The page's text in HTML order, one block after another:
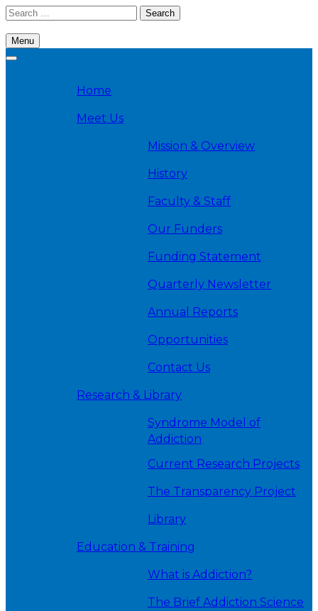
Skip
to
content
Search
for:
Cambridge Health Alliance, Division on Addiction
Menu
Home
Meet Us
Mission & Overview
History
Faculty & Staff
Our Funders
Funding Statement
Quarterly Newsletter
Annual Reports
Opportunities
Contact Us
Research & Library
Syndrome Model of
Addiction
Current Research Projects
The Transparency Project
Library
Education & Training
What is Addiction?
The Brief Addiction Science